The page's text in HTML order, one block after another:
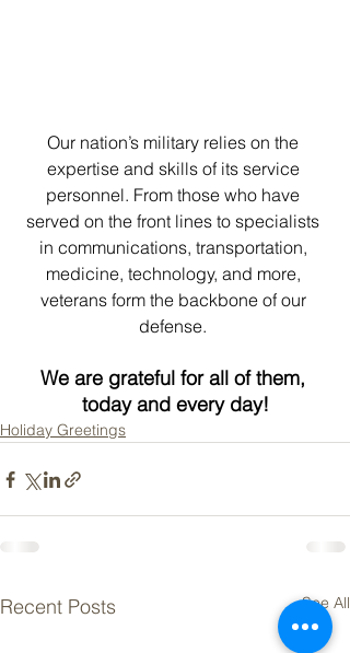
Our nation’s military relies on the
expertise and skills of its service
personnel. From those who have
served on the front lines to specialists
in communications, transportation,
medicine, technology, and more,
veterans form the backbone of our
defense.
We are grateful for all of them,
today and every day!
Holiday Greetings
Recent Posts See All